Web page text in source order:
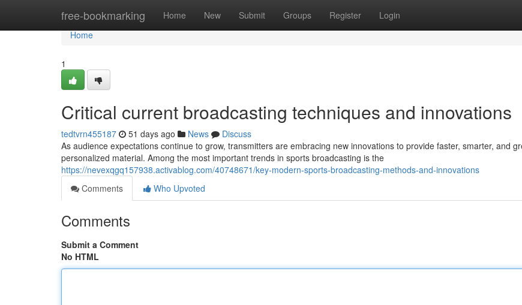
free-bookmarking Home New Submit Groups Register Login
Home
Home
1
Critical current broadcasting techniques and innovations
tedtvrn455187 51 days ago News
Discuss
As audience expectations continue to grow, transmitters are embracing new innovations to provide faster, smarter, and
personalized material. Among the most important trends in sports broadcasting is the
https://nevexqgq157938.activablog.com/40748671/key-modern-sports-broadcasting-methods-and-innovations
Comments
Who Upvoted
Comments
Submit a Comment
No HTML